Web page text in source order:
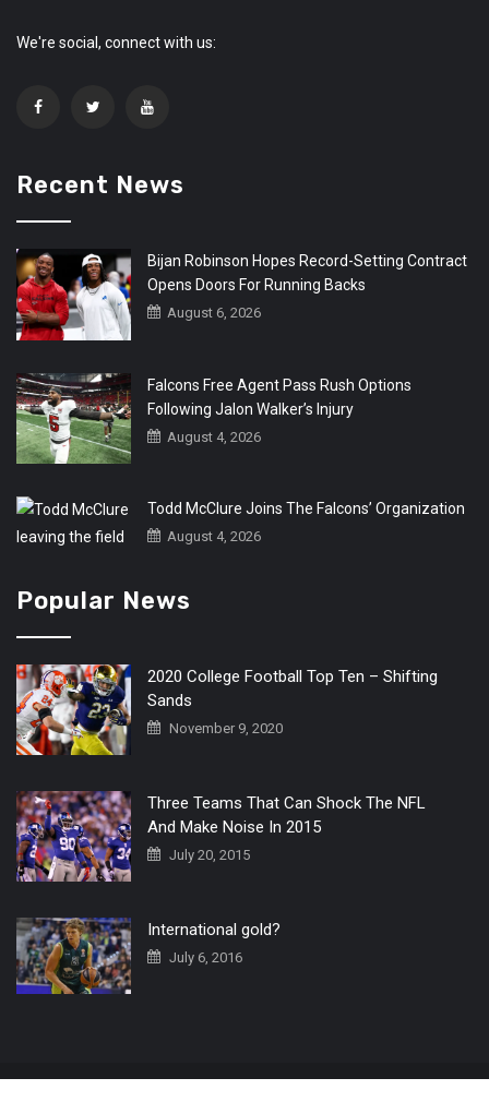
We're social, connect with us:
Recent News
Bijan Robinson Hopes Record-Setting Contract
Opens Doors For Running Backs
August 6, 2026
Falcons Free Agent Pass Rush Options
Following Jalon Walker’s Injury
August 4, 2026
Todd McClure Joins The Falcons’ Organization
August 4, 2026
Popular News
2020 College Football Top Ten – Shifting
Sands
November 9, 2020
Three Teams That Can Shock The NFL
And Make Noise In 2015
July 20, 2015
International gold?
July 6, 2016